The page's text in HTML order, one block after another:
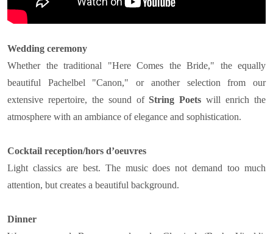
Wedding ceremony
Whether the traditional "Here Comes the Bride," the equally
beautiful Pachelbel "Canon," or another selection from our
extensive repertoire, the sound ofString Poets will enrich the
atmosphere with an ambiance of elegance and sophistication.
Cocktail reception/hors d’oeuvres
Light classics are best. The music does not demand too much
attention, but creates a beautiful background.
Dinner